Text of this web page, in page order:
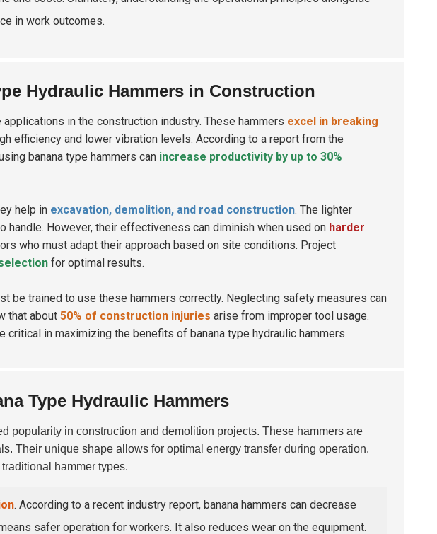
in work outcomes.
Hydraulic Hammers in Construction
applications in the construction industry. These hammers excel in breaking
efficiency and lower vibration levels. According to a report from the
banana type hammers can increase productivity by up to 30%
help in excavation, demolition, and road construction. The lighter
handle. However, their effectiveness can diminish when used on harder
who must adapt their approach based on site conditions. Project
for optimal results.
be trained to use these hammers correctly. Neglecting safety measures can
that about 50% of construction injuries arise from improper tool usage.
critical in maximizing the benefits of banana type hydraulic hammers.
Type Hydraulic Hammers
popularity in construction and demolition projects. These hammers are
Their unique shape allows for optimal energy transfer during operation.
hammer types.
. According to a recent industry report, banana hammers can decrease
safer operation for workers. It also reduces wear on the equipment.